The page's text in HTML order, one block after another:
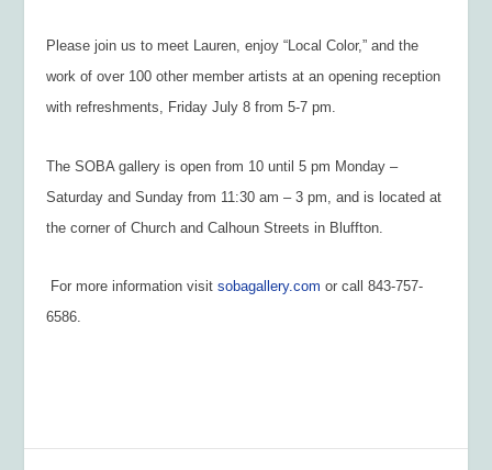
Please join us to meet Lauren, enjoy “Local Color,” and the
work of over 100 other member artists at an opening reception
with refreshments, Friday July 8 from 5-7 pm.
The SOBA gallery is open from 10 until 5 pm Monday –
Saturday and Sunday from 11:30 am – 3 pm, and is located at
the corner of Church and Calhoun Streets in Bluffton.
For more information visitsobagallery.com or call 843-757-
6586.